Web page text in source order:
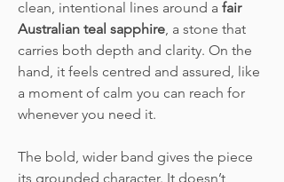
clean, intentional lines around a fair
Australian teal sapphire, a stone that
carries both depth and clarity. On the
hand, it feels centred and assured, like
a moment of calm you can reach for
whenever you need it.
The bold, wider band gives the piece
its grounded character. It doesn’t